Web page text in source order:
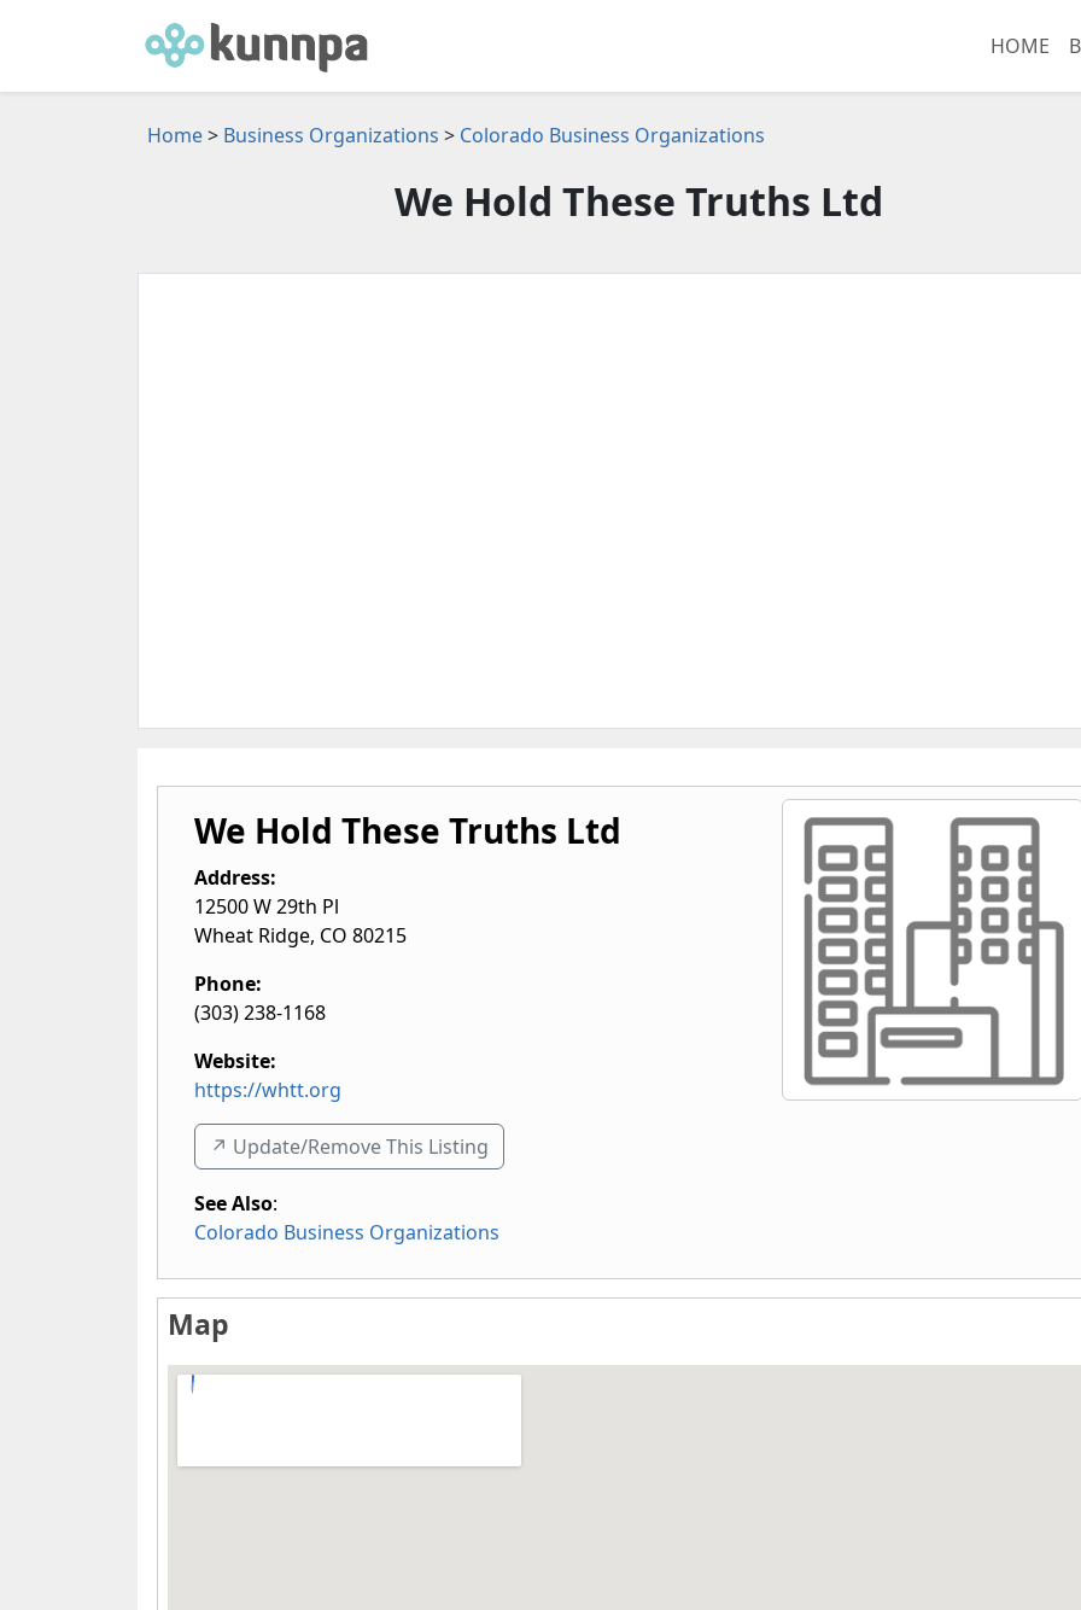
HOME
Home> Business Organizations > Colorado Business Organizations
We Hold These Truths Ltd
We Hold These Truths Ltd
Address:
12500 W 29th Pl
Wheat Ridge, CO 80215
Phone:
(303) 238-1168
Website:
https://whtt.org
↗️ Update/Remove This Listing
See Also:
Colorado Business Organizations
Map